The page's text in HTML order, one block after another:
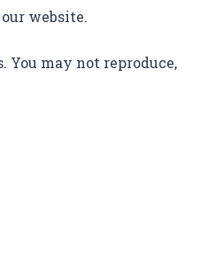
website.
may not reproduce,